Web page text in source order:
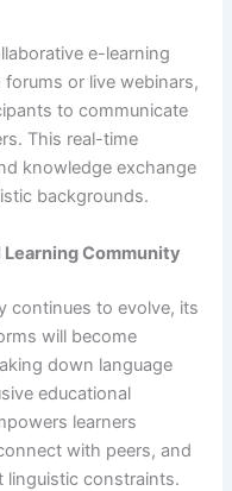
e-learning
or live webinars,
to communicate
This real-time
knowledge exchange
backgrounds.
Learning Community
continues to evolve, its
will become
down language
educational
learners
with peers, and
linguistic constraints.